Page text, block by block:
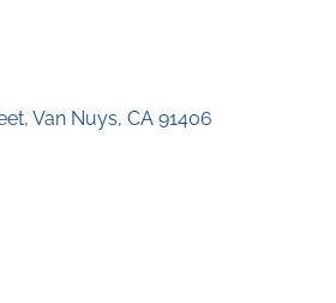
Van Nuys CA 91406